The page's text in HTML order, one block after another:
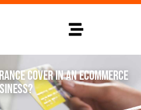
COVER IN AN ECOMMERCE